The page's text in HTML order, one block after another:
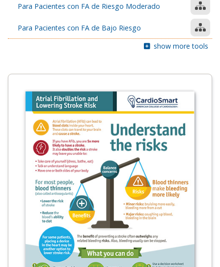
Para Pacientes con FA de Riesgo Moderado
Para Pacientes con FA de Bajo Riesgo
show more tools